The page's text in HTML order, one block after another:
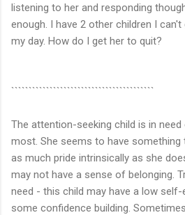
listening to her and responding
enough. I have 2 other children I
my day. How do I get her to quit?
`````````````````````````````````````````
The attention-seeking child is in
most. She seems to have something
as much pride intrinsically as she
may not have a sense of belonging.
need - this child may have a low
some confidence building.